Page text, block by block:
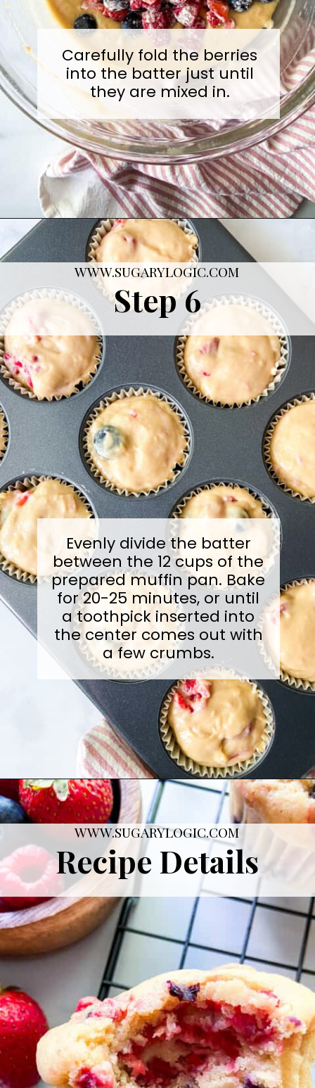
Carefully fold the berries
into the batter just until
they are mixed in.
Opening https://sugarylogic.com/mixed-berry-muffins/
WWW.SUGARYLOGIC.COM
Step 6
Evenly divide the batter
between the 12 cups of the
prepared muffin pan. Bake
for 20-25 minutes, or until
a toothpick inserted into
the center comes out with
a few crumbs.
Openinghttps://sugarylogic.com/mixed-berry-muffins/
WWW.SUGARYLOGIC.COM
Recipe Details